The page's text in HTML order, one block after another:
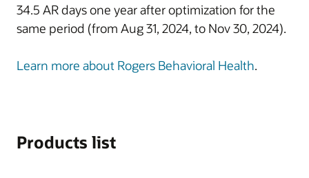
34.5 AR days one year after optimization for the
same period (from Aug 31, 2024, to Nov 30, 2024).
Learn more about Rogers Behavioral Health.
Products list